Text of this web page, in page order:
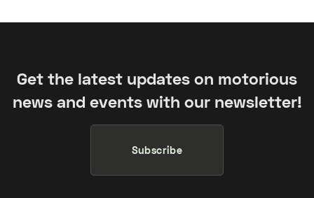
Get the latest updates on motorious
news and events with our newsletter!
Subscribe